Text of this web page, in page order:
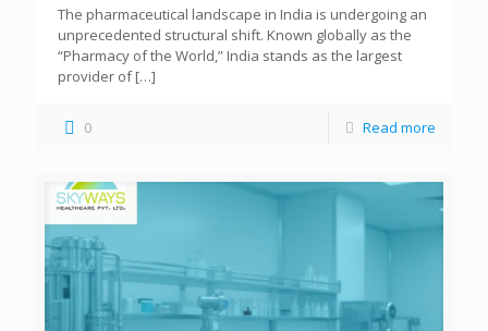
The pharmaceutical landscape in India is undergoing an
unprecedented structural shift. Known globally as the
“Pharmacy of the World,” India stands as the largest
provider of[…]
0 Read more